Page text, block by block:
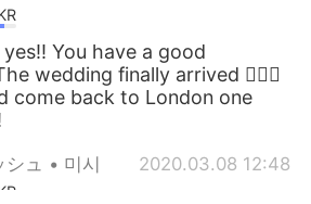
yes!! You have a good
wedding finally arrived 👍🏽😊
come back to London one
ュ • 미시 2020.03.08 12:48